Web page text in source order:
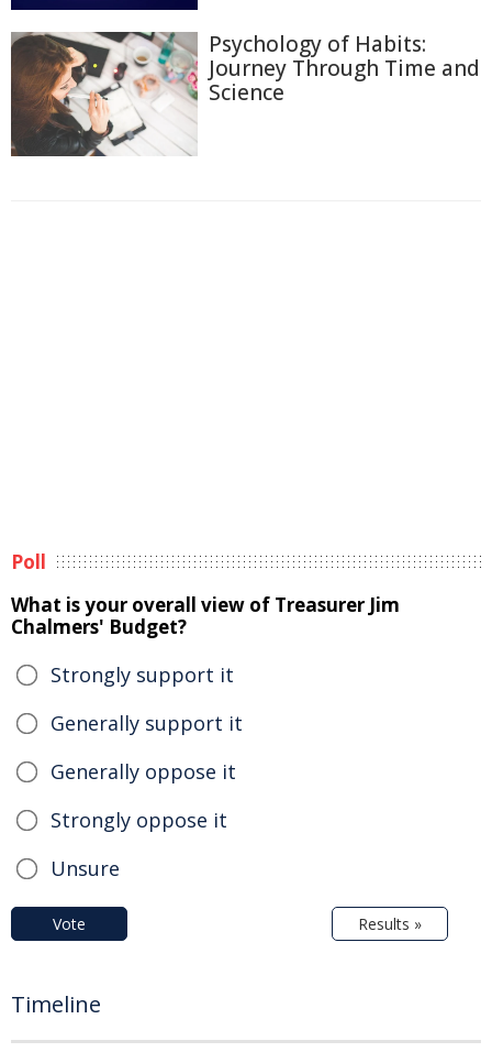
Psychology of Habits:
Journey Through Time and
Science
Poll
What is your overall view of Treasurer Jim
Chalmers' Budget?
Strongly support it
Generally support it
Generally oppose it
Strongly oppose it
Unsure
Vote Results »
Timeline